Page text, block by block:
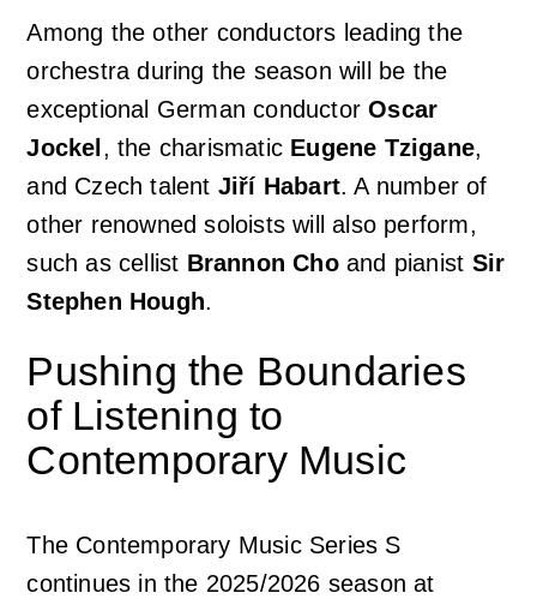
Among the other conductors leading the
orchestra during the season will be the
exceptional German conductorOscar
Jockel , the charismatic Eugene Tzigane,
and Czech talent Jiří Habart. A number of
other renowned soloists will also perform,
such as cellist Brannon Choand pianist Sir
Stephen Hough.
Pushing the Boundaries
of Listening to
Contemporary Music
The Contemporary Music Series S
continues in the 2025/2026 season at